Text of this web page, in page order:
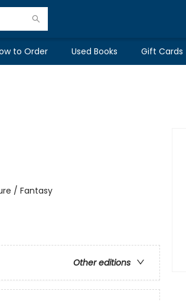
to Order Used Books Gift Cards
/ Fantasy
Other editions